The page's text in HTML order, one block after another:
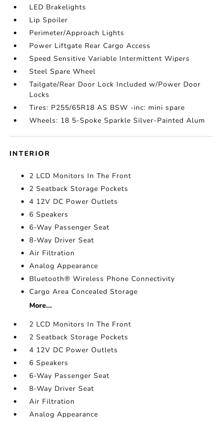
LED Brakelights
Lip Spoiler
Perimeter/Approach Lights
Power Liftgate Rear Cargo Access
Speed Sensitive Variable Intermittent Wipers
Steel Spare Wheel
Tailgate/Rear Door Lock Included w/Power Door
Locks
Tires: P255/65R18 AS BSW -inc: mini spare
Wheels: 18 5-Spoke Sparkle Silver-Painted Alum
INTERIOR
2 LCD Monitors In The Front
2 Seatback Storage Pockets
4 12V DC Power Outlets
6 Speakers
6-Way Passenger Seat
8-Way Driver Seat
Air Filtration
Analog Appearance
Bluetooth® Wireless Phone Connectivity
Cargo Area Concealed Storage
More...
2 LCD Monitors In The Front
2 Seatback Storage Pockets
4 12V DC Power Outlets
6 Speakers
6-Way Passenger Seat
8-Way Driver Seat
Air Filtration
Analog Appearance